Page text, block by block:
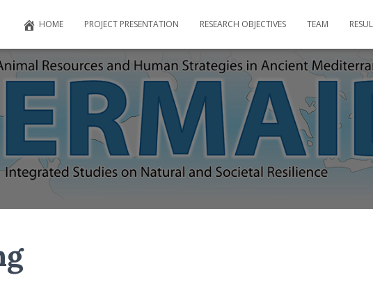
HOME PROJECT PRESENTATION RESEARCH OBJECTIVES TEAM